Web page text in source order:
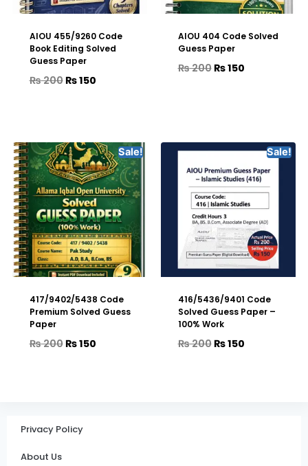
AIOU 455/9260 Code
Book Editing Solved
Guess Paper
₨200₨150
AIOU 404 Code Solved
Guess Paper
₨200₨150
Sale!
417/9402/5438 Code
Premium Solved Guess
Paper
₨200₨150
Sale!
416/5436/9401 Code
Solved Guess Paper –
100% Work
₨200₨150
Privacy Policy
About Us